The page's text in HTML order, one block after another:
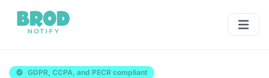
GDPR, CCPA, and PECR compliant